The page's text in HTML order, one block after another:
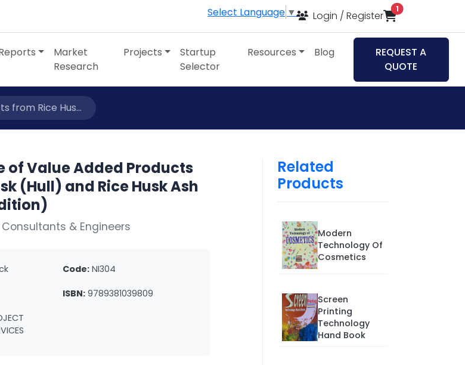
Select Language ▼ Login / Register
1items in cart
Market
Research
Projects
Startup
Selector
Resources Blog
REQUEST A
QUOTE
from Rice Hus...
of Value Added Products
(Hull) and Rice Husk Ash
Consultants & Engineers
Code: NI304
ISBN: 9789381039809
Related
Products
Modern
Technology Of
Cosmetics
Screen
Printing
Technology
Hand Book